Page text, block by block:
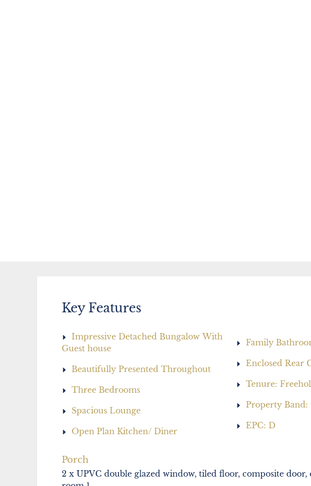
Key Features
Impressive Detached Bungalow With
Guest house
Beautifully Presented Throughout
Three Bedrooms
Spacious Lounge
Open Plan Kitchen/ Diner
Family
Enclosed Rear
Tenure:
Property Band:
EPC: D
Porch
2 x UPVC double glazed window, tiled floor, composite